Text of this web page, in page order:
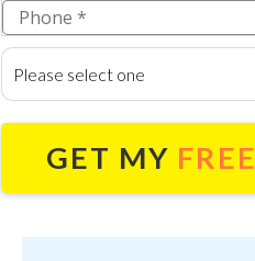
Please select one
GET MY FREE